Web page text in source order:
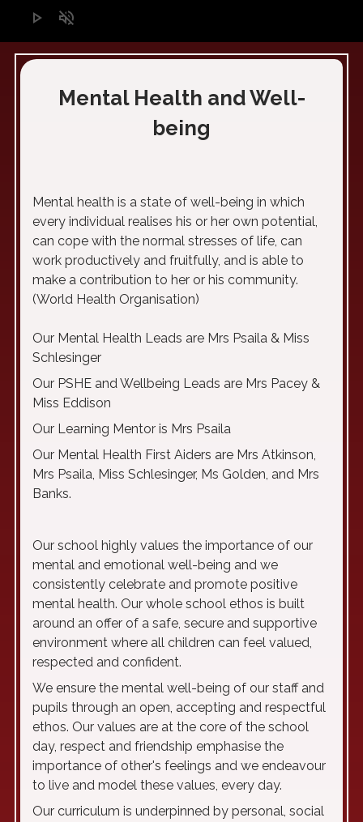
play_arrow volume_off
Mental Health and Well-
being
Mental health is a state of well-being in which
every individual realises his or her own potential,
can cope with the normal stresses of life, can
work productively and fruitfully, and is able to
make a contribution to her or his community.
(World Health Organisation)
Our Mental Health Leads are Mrs Psaila & Miss
Schlesinger
Our PSHE and Wellbeing Leads are Mrs Pacey &
Miss Eddison
Our Learning Mentor is Mrs Psaila
Our Mental Health First Aiders are Mrs Atkinson,
Mrs Psaila, Miss Schlesinger, Ms Golden, and Mrs
Banks.
Our school highly values the importance of our
mental and emotional well-being and we
consistently celebrate and promote positive
mental health. Our whole school ethos is built
around an offer of a safe, secure and supportive
environment where all children can feel valued,
respected and confident.
We ensure the mental well-being of our staff and
pupils through an open, accepting and respectful
ethos. Our values are at the core of the school
day, respect and friendship emphasise the
importance of other's feelings and we endeavour
to live and model these values, every day.
Our curriculum is underpinned by personal, social